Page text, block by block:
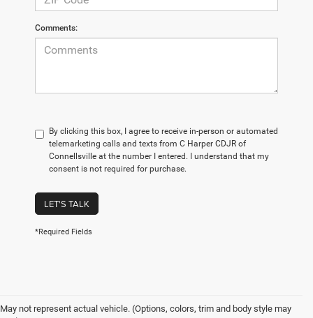
Comments:
By clicking this box, I agree to receive in-person or automated
telemarketing calls and texts from C Harper CDJR of
Connellsville at the number I entered. I understand that my
consent is not required for purchase.
LET'S TALK
*Required Fields
May not represent actual vehicle. (Options, colors, trim and body style may